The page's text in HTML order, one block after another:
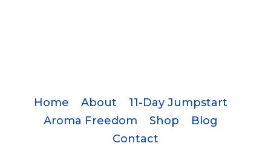
Home About
11-Day Jumpstart
Aroma Freedom
Shop
Blog
Contact